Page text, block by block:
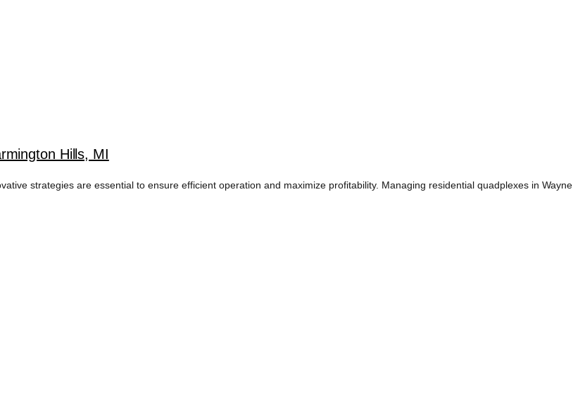
Hills, MI
strategies are essential to ensure efficient operation and maximize profitability. Managing residential quadplexes in Wayne